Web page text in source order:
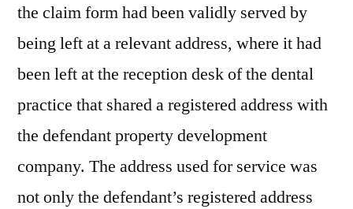
the claim form had been validly served by
being left at a relevant address, where it had
been left at the reception desk of the dental
practice that shared a registered address with
the defendant property development
company. The address used for service was
not only the defendant’s registered address